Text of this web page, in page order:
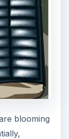
blooming